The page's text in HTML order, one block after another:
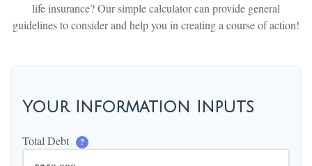
life insurance? Our simple calculator can provide general
guidelines to consider and help you in creating a course of action!
Your Information Inputs
Total Debt ?